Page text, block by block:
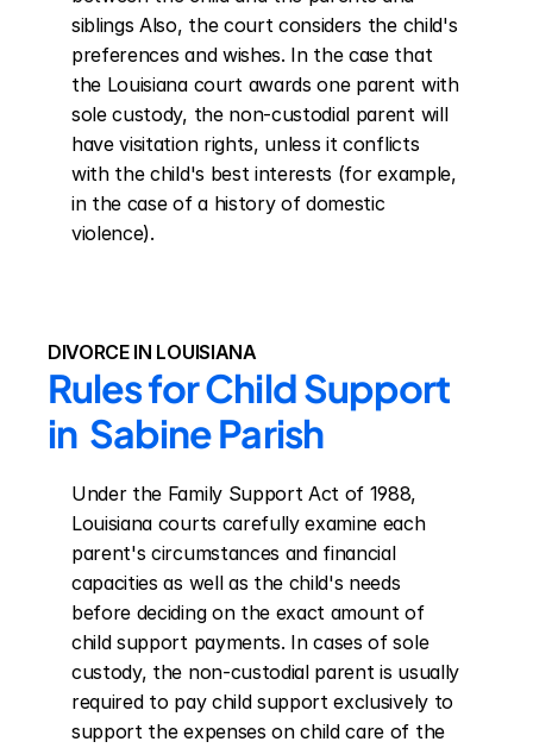
siblings Also, the court considers the child's
preferences and wishes. In the case that
the Louisiana court awards one parent with
sole custody, the non-custodial parent will
have visitation rights, unless it conflicts
with the child's best interests (for example,
in the case of a history of domestic
violence).
DIVORCE IN LOUISIANA
Rules for Child Support
in  Sabine Parish
Under the Family Support Act of 1988,
Louisiana courts carefully examine each
parent's circumstances and financial
capacities as well as the child's needs
before deciding on the exact amount of
child support payments. In cases of sole
custody, the non-custodial parent is usually
required to pay child support exclusively to
support the expenses on child care of the